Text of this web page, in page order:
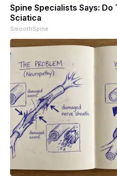
Spine Specialists Says:
Sciatica
SmoothSpine